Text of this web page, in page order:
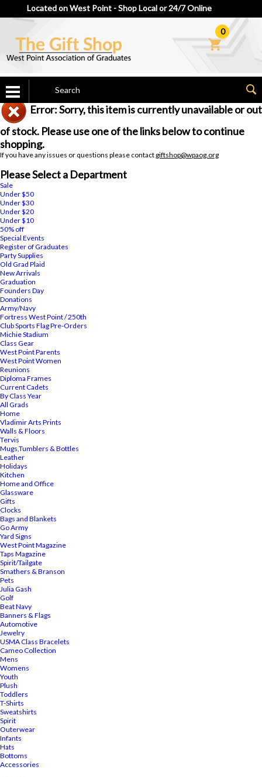
Located on West Point - Shop Local or 24/7 Online
0
Error: Sorry, this item is currently unavailable or out
of stock. Please use one of the links below to continue
shopping.
If you have any issues or questions please contact giftshop@wpaog.org
Please Select a Department
Sale
Under $50
Under $30
Under $20
Under $10
50% off
Special Events
Register of Graduates
Party Supplies
Old Grad Plaid
New Arrivals
Graduation
Founders Day
Donations
Army/Navy
Fortress West Point / 250th
Club Sports Flag Pre-Orders
Michie Stadium
Class Gear
West Point Parents
West Point Women
Reunions
Diploma Frames
Current Cadets
By Class Year
All Grads
Home
Vladimir Arts Prints
Walls & Floors
Tervis
Mugs,Tumblers & Bottles
Leather
Holidays
Kitchen
Home and Office
Glassware
Gifts
Clocks
Bags and Blankets
Go Army
Yard Signs
West Point Magazine
Taps Magazine
Spirit/Tailgate
Smathers & Branson
Pets
Julia Gash
Golf
Beat Navy
Banners & Flags
Automotive
Jewelry
USMA Class Bracelets
Cameo Collection
Mens
Womens
Youth
Plush
Toddlers
T-Shirts
Sweatshirts
Spirit
Outerwear
Infants
Hats
Bottoms
Accessories